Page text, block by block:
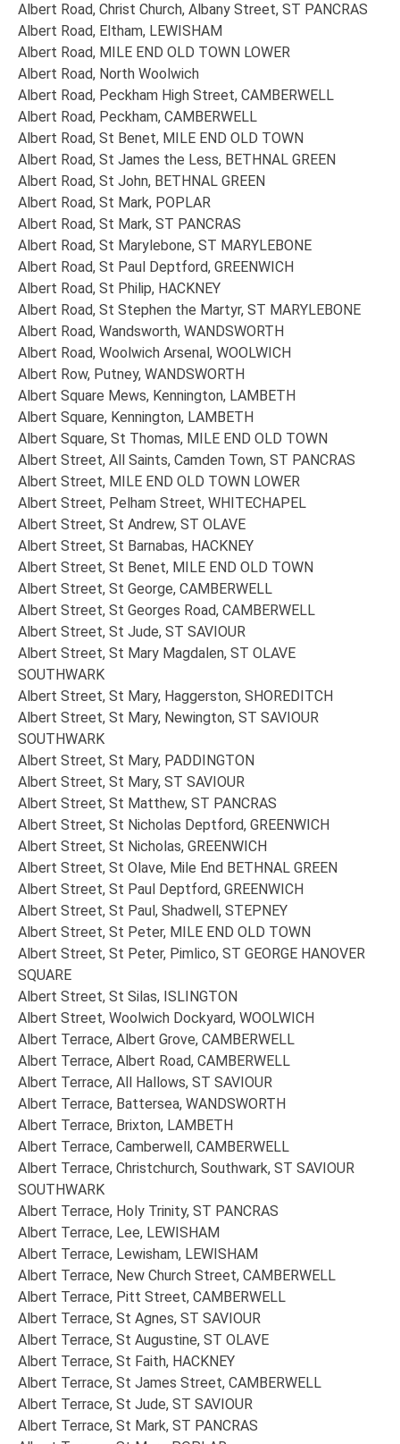
Albert Road, Christ Church, Albany Street, ST PANCRAS
Albert Road, Eltham, LEWISHAM
Albert Road, MILE END OLD TOWN LOWER
Albert Road, North Woolwich
Albert Road, Peckham High Street, CAMBERWELL
Albert Road, Peckham, CAMBERWELL
Albert Road, St Benet, MILE END OLD TOWN
Albert Road, St James the Less, BETHNAL GREEN
Albert Road, St John, BETHNAL GREEN
Albert Road, St Mark, POPLAR
Albert Road, St Mark, ST PANCRAS
Albert Road, St Marylebone, ST MARYLEBONE
Albert Road, St Paul Deptford, GREENWICH
Albert Road, St Philip, HACKNEY
Albert Road, St Stephen the Martyr, ST MARYLEBONE
Albert Road, Wandsworth, WANDSWORTH
Albert Road, Woolwich Arsenal, WOOLWICH
Albert Row, Putney, WANDSWORTH
Albert Square Mews, Kennington, LAMBETH
Albert Square, Kennington, LAMBETH
Albert Square, St Thomas, MILE END OLD TOWN
Albert Street, All Saints, Camden Town, ST PANCRAS
Albert Street, MILE END OLD TOWN LOWER
Albert Street, Pelham Street, WHITECHAPEL
Albert Street, St Andrew, ST OLAVE
Albert Street, St Barnabas, HACKNEY
Albert Street, St Benet, MILE END OLD TOWN
Albert Street, St George, CAMBERWELL
Albert Street, St Georges Road, CAMBERWELL
Albert Street, St Jude, ST SAVIOUR
Albert Street, St Mary Magdalen, ST OLAVE
SOUTHWARK
Albert Street, St Mary, Haggerston, SHOREDITCH
Albert Street, St Mary, Newington, ST SAVIOUR
SOUTHWARK
Albert Street, St Mary, PADDINGTON
Albert Street, St Mary, ST SAVIOUR
Albert Street, St Matthew, ST PANCRAS
Albert Street, St Nicholas Deptford, GREENWICH
Albert Street, St Nicholas, GREENWICH
Albert Street, St Olave, Mile End BETHNAL GREEN
Albert Street, St Paul Deptford, GREENWICH
Albert Street, St Paul, Shadwell, STEPNEY
Albert Street, St Peter, MILE END OLD TOWN
Albert Street, St Peter, Pimlico, ST GEORGE HANOVER
SQUARE
Albert Street, St Silas, ISLINGTON
Albert Street, Woolwich Dockyard, WOOLWICH
Albert Terrace, Albert Grove, CAMBERWELL
Albert Terrace, Albert Road, CAMBERWELL
Albert Terrace, All Hallows, ST SAVIOUR
Albert Terrace, Battersea, WANDSWORTH
Albert Terrace, Brixton, LAMBETH
Albert Terrace, Camberwell, CAMBERWELL
Albert Terrace, Christchurch, Southwark, ST SAVIOUR
SOUTHWARK
Albert Terrace, Holy Trinity, ST PANCRAS
Albert Terrace, Lee, LEWISHAM
Albert Terrace, Lewisham, LEWISHAM
Albert Terrace, New Church Street, CAMBERWELL
Albert Terrace, Pitt Street, CAMBERWELL
Albert Terrace, St Agnes, ST SAVIOUR
Albert Terrace, St Augustine, ST OLAVE
Albert Terrace, St Faith, HACKNEY
Albert Terrace, St James Street, CAMBERWELL
Albert Terrace, St Jude, ST SAVIOUR
Albert Terrace, St Mark, ST PANCRAS